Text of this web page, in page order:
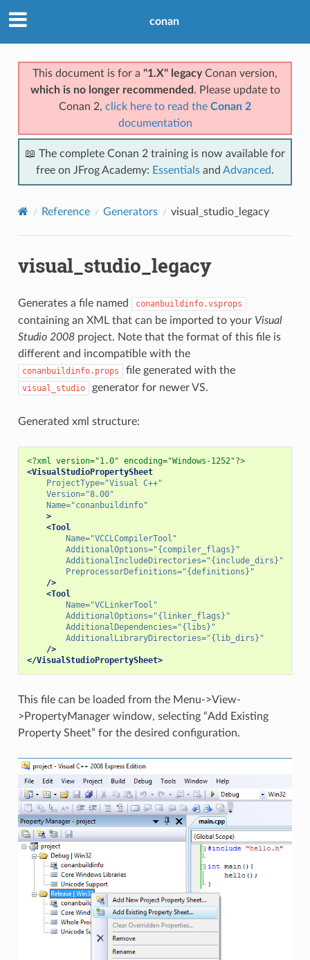
conan
This document is for a "1.X" legacyConan version,
which is no longer recommended . Please update to
Conan 2, click here to read the Conan 2
documentation
📖 The complete Conan 2 training is now available for
free on JFrog Academy: Essentials and Advanced.
Reference Generators visual_studio_legacy
visual_studio_legacy
Generates a file named conanbuildinfo.vsprops
containing an XML that can be imported to your Visual
Studio 2008project. Note that the format of this file is
different and incompatible with the
conanbuildinfo.props file generated with the
visual_studio generator for newer VS.
Generated xml structure:
<?xml version="1.0" encoding="Windows-1252"?>
<VisualStudioPropertySheet
ProjectType="Visual C++"
Version="8.00"
Name="conanbuildinfo"
>
<Tool
Name="VCCLCompilerTool"
AdditionalOptions="{compiler_flags}"
AdditionalIncludeDirectories="{include_dirs}"
PreprocessorDefinitions="{definitions}"
/>
<Tool
Name="VCLinkerTool"
AdditionalOptions="{linker_flags}"
AdditionalDependencies="{libs}"
AdditionalLibraryDirectories="{lib_dirs}"
/>
</VisualStudioPropertySheet>
This file can be loaded from the Menu->View-
>PropertyManager window, selecting “Add Existing
Property Sheet” for the desired configuration.